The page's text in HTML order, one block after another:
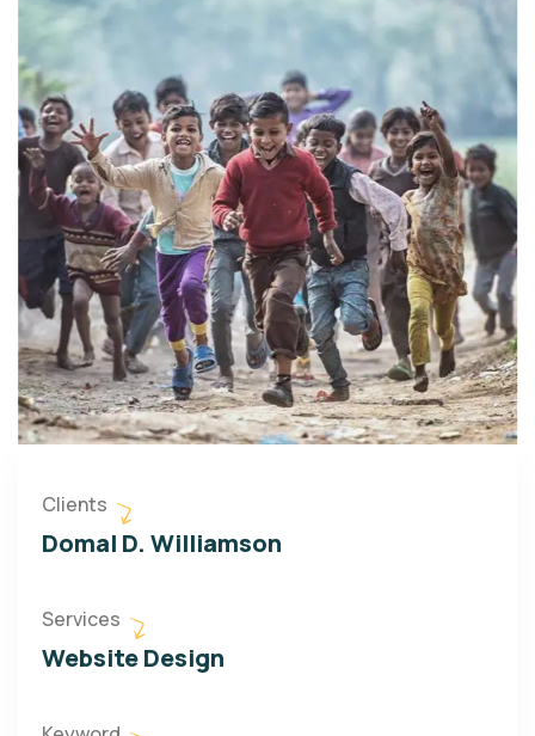
Clients
Domal D. Williamson
Services
Website Design